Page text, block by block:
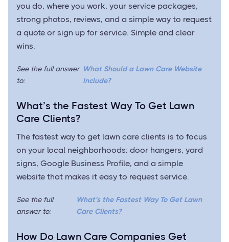
you do, where you work, your service packages,
strong photos, reviews, and a simple way to request
a quote or sign up for service. Simple and clear
wins.
See the full answer
to:
What Should a Lawn Care Website
Include?
What’s the Fastest Way To Get Lawn
Care Clients?
The fastest way to get lawn care clients is to focus
on your local neighborhoods: door hangers, yard
signs, Google Business Profile, and a simple
website that makes it easy to request service.
See the full
answer to:
What’s the Fastest Way To Get Lawn
Care Clients?
How Do Lawn Care Companies Get